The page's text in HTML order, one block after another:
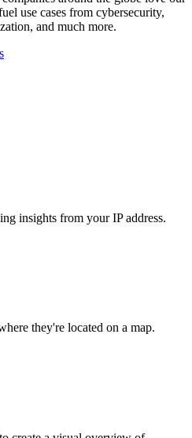
use cases from cybersecurity,
and much more.
insights from your IP address.
they're located on a map.